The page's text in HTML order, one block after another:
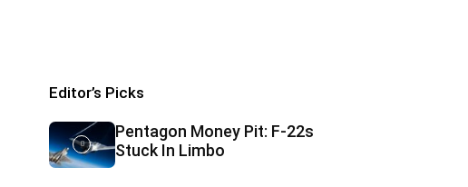
Editor’s Picks
Pentagon Money Pit: F‑22s
Stuck In Limbo